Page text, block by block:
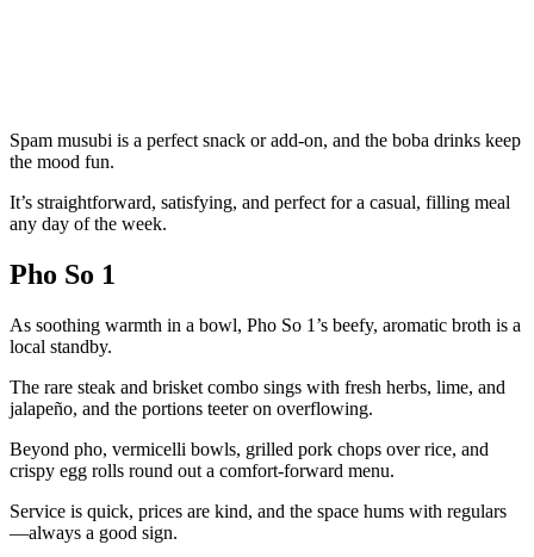
Spam musubi is a perfect snack or add-on, and the boba drinks keep
the mood fun.
It’s straightforward, satisfying, and perfect for a casual, filling meal
any day of the week.
Pho So 1
As soothing warmth in a bowl, Pho So 1’s beefy, aromatic broth is a
local standby.
The rare steak and brisket combo sings with fresh herbs, lime, and
jalapeño, and the portions teeter on overflowing.
Beyond pho, vermicelli bowls, grilled pork chops over rice, and
crispy egg rolls round out a comfort-forward menu.
Service is quick, prices are kind, and the space hums with regulars
—always a good sign.